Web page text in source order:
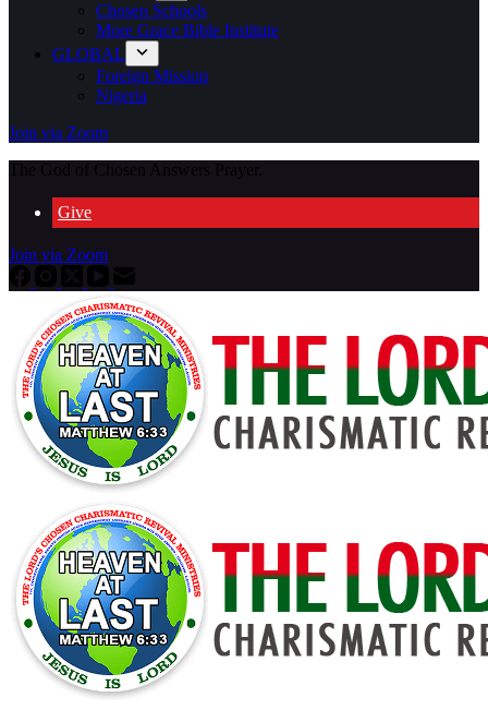
Chosen Schools
More Grace Bible Institute
GLOBAL
Foreign Mission
Nigeria
Join via Zoom
Give
Join via Zoom